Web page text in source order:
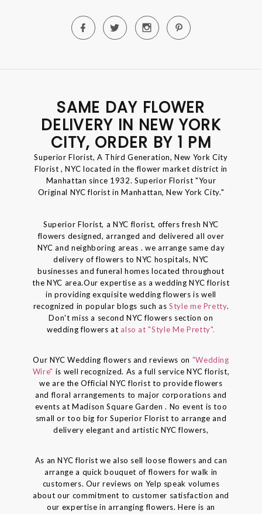
SAME DAY FLOWER
DELIVERY IN NEW YORK
CITY, ORDER BY 1 PM
Superior Florist, A Third Generation, New York City
Florist , NYC located in the flower market district in
Manhattan since 1932. Superior Florist "Your
Original NYC florist in Manhattan, New York City."
Superior Florist, a NYC florist, offers fresh NYC
flowers designed, arranged and delivered all over
NYC and neighboring areas . we arrange same day
delivery of flowers to NYC hospitals, NYC
businesses and funeral homes located throughout
the NYC area.Our expertise as a wedding NYC florist
in providing exquisite wedding flowers is well
recognized in popular blogs such as Style me Pretty.
Don't miss a second NYC flowers section on
wedding flowers at also at "Style Me Pretty".
Our NYC Wedding flowers and reviews on "Wedding
Wire" is well recognized. As a full service NYC florist,
we are the Official NYC florist to provide flowers
and floral arrangements to major corporations and
events at Madison Square Garden . No event is too
small or too big for Superior Florist to arrange and
delivery elegant and artistic NYC flowers,
As an NYC florist we also sell loose flowers and can
arrange a quick bouquet of flowers for walk in
customers. Our reviews on Yelp speak volumes
about our commitment to customer satisfaction and
our expertise in arranging flowers. Here is an